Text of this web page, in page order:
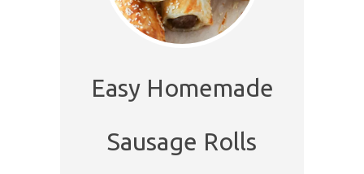
Easy Homemade
Sausage Rolls